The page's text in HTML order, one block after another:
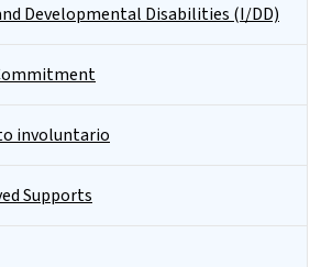
Developmental Disabilities (I/DD)
involuntario
Supports